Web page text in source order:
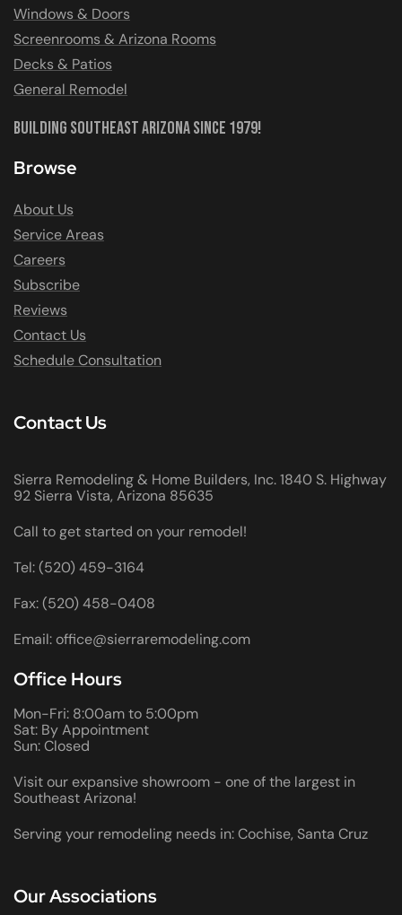
Windows & Doors
Screenrooms & Arizona Rooms
Decks & Patios
General Remodel
Building Southeast Arizona Since 1979!
Browse
About Us
Service Areas
Careers
Subscribe
Reviews
Contact Us
Schedule Consultation
Contact Us
Sierra Remodeling & Home Builders, Inc. 1840 S. Highway
92 Sierra Vista, Arizona 85635
Call to get started on your remodel!
Tel: (520) 459-3164
Fax: (520) 458-0408
Email: office@sierraremodeling.com
Office Hours
Mon-Fri: 8:00am to 5:00pm
Sat: By Appointment
Sun: Closed
Visit our expansive showroom - one of the largest in
Southeast Arizona!
Serving your remodeling needs in: Cochise, Santa Cruz
Our Associations